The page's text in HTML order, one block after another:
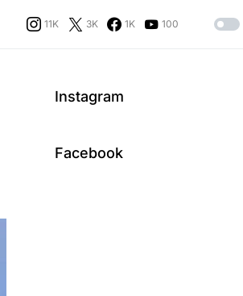
11K 3K 1K 100
Instagram
Facebook